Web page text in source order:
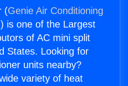
(Genie Air Conditioning
) is one of the Largest
of AC mini split
States. Looking for
units nearby?
variety of heat